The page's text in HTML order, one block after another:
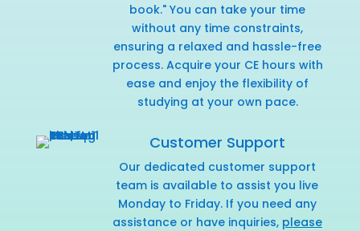
book." You can take your time
without any time constraints,
ensuring a relaxed and hassle-free
process. Acquire your CE hours with
ease and enjoy the flexibility of
studying at your own pace.
Customer Support
Our dedicated customer support
team is available to assist you live
Monday to Friday. If you need any
assistance or have inquiries, please